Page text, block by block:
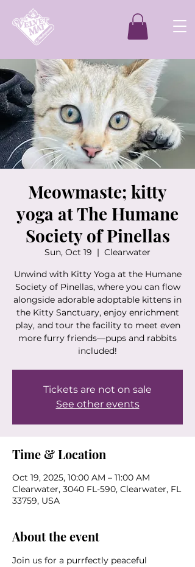
Meowmaste; kitty
yoga at The Humane
Society of Pinellas
Sun, Oct 19
  |
Clearwater
Unwind with Kitty Yoga at the Humane
Society of Pinellas, where you can flow
alongside adorable adoptable kittens in
the Kitty Sanctuary, enjoy enrichment
play, and tour the facility to meet even
more furry friends—pups and rabbits
included!
Tickets are not on sale
See other events
Time & Location
Oct 19, 2025, 10:00 AM – 11:00 AM
Clearwater, 3040 FL-590, Clearwater, FL
33759, USA
About the event
Join us for a purrfectly peaceful